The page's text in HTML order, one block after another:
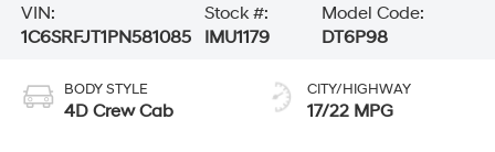
VIN:
1C6SRFJT1PN581085
Stock #:
IMU1179
Model Code:
DT6P98
BODY STYLE
4D Crew Cab
CITY/HIGHWAY
17/22 MPG